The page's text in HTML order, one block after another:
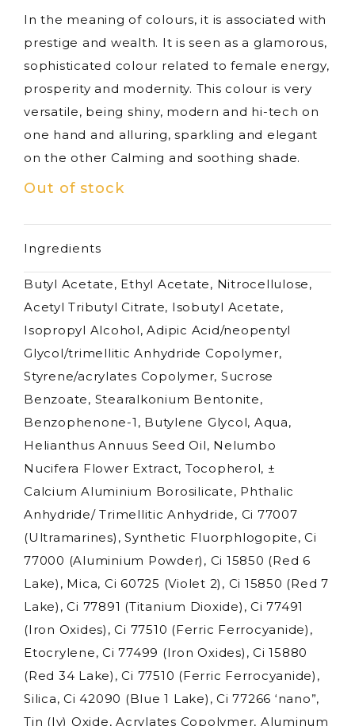
In the meaning of colours, it is associated with
prestige and wealth. It is seen as a glamorous,
sophisticated colour related to female energy,
prosperity and modernity. This colour is very
versatile, being shiny, modern and hi-tech on
one hand and alluring, sparkling and elegant
on the other Calming and soothing shade.
Out of stock
Ingredients
Butyl Acetate, Ethyl Acetate, Nitrocellulose,
Acetyl Tributyl Citrate, Isobutyl Acetate,
Isopropyl Alcohol, Adipic Acid/neopentyl
Glycol/trimellitic Anhydride Copolymer,
Styrene/acrylates Copolymer, Sucrose
Benzoate, Stearalkonium Bentonite,
Benzophenone-1, Butylene Glycol, Aqua,
Helianthus Annuus Seed Oil, Nelumbo
Nucifera Flower Extract, Tocopherol, ±
Calcium Aluminium Borosilicate, Phthalic
Anhydride/ Trimellitic Anhydride, Ci 77007
(Ultramarines), Synthetic Fluorphlogopite, Ci
77000 (Aluminium Powder), Ci 15850 (Red 6
Lake), Mica, Ci 60725 (Violet 2), Ci 15850 (Red 7
Lake), Ci 77891 (Titanium Dioxide), Ci 77491
(Iron Oxides), Ci 77510 (Ferric Ferrocyanide),
Etocrylene, Ci 77499 (Iron Oxides), Ci 15880
(Red 34 Lake), Ci 77510 (Ferric Ferrocyanide),
Silica, Ci 42090 (Blue 1 Lake), Ci 77266 ‘nano”,
Tin (Iv) Oxide, Acrylates Copolymer, Aluminum